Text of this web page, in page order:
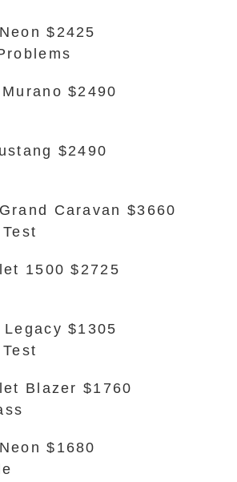
$2425
$2490
$2490
Caravan $3660
1500 $2725
$1305
Blazer $1760
$1680